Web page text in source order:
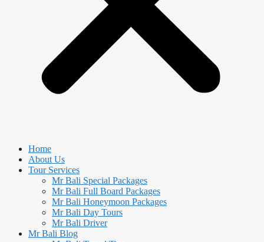
Home
About Us
Tour Services
Mr Bali Special Packages
Mr Bali Full Board Packages
Mr Bali Honeymoon Packages
Mr Bali Day Tours
Mr Bali Driver
Mr Bali Blog